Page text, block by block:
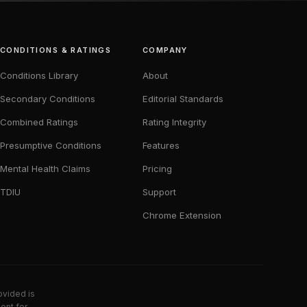
CONDITIONS & RATINGS
Conditions Library
Secondary Conditions
Combined Ratings
Presumptive Conditions
Mental Health Claims
TDIU
COMPANY
About
Editorial Standards
Rating Integrity
Features
Pricing
Support
Chrome Extension
is